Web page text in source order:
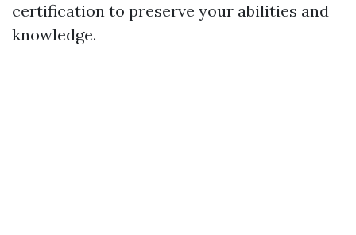
certification to preserve your abilities and
knowledge.